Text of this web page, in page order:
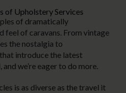
of Upholstery Services
of dramatically
feel of caravans. From vintage
the nostalgia to
introduce the latest
we’re eager to do more.
is as diverse as the travel it